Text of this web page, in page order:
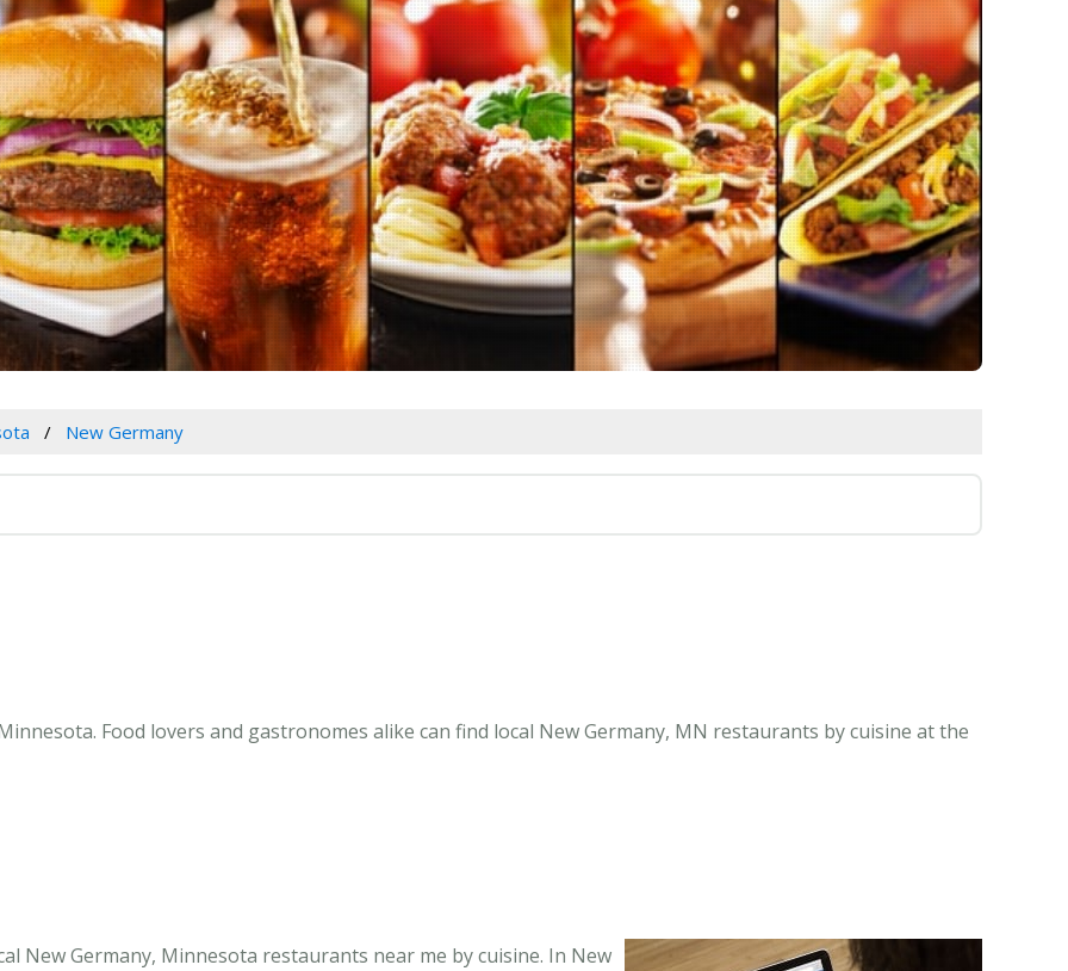
New Germany
Food lovers and gastronomes alike can find local New Germany, MN restaurants by cuisine at the
New Germany, Minnesota restaurants near me by cuisine. In New